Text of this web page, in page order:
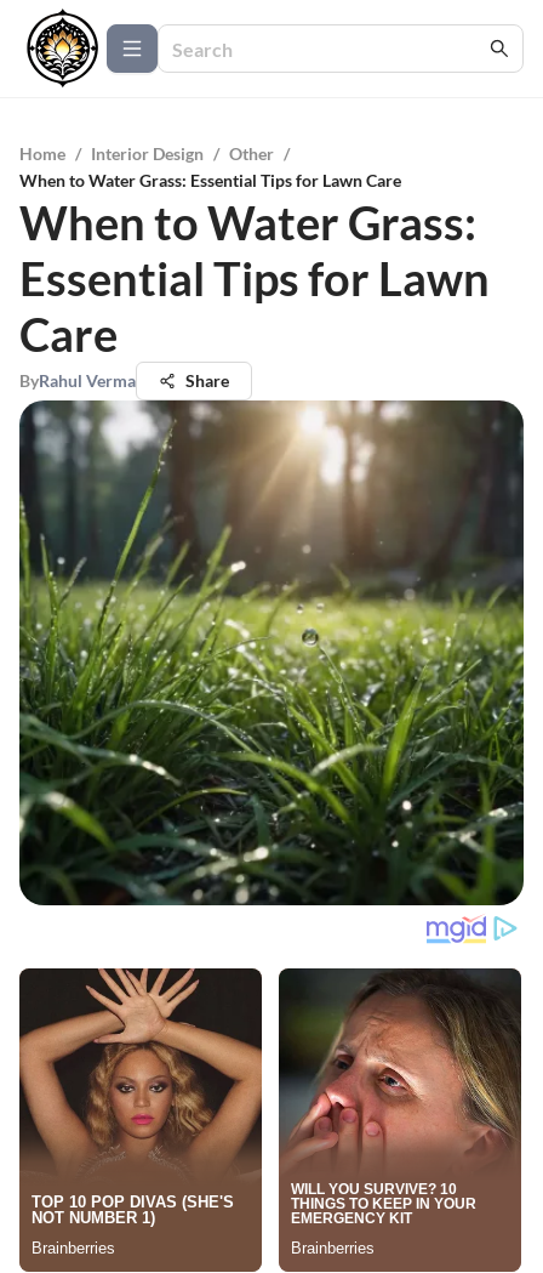
Home / Interior Design / Other /
When to Water Grass: Essential Tips for Lawn Care
When to Water Grass:
Essential Tips for Lawn
Care
ByRahul Verma Share